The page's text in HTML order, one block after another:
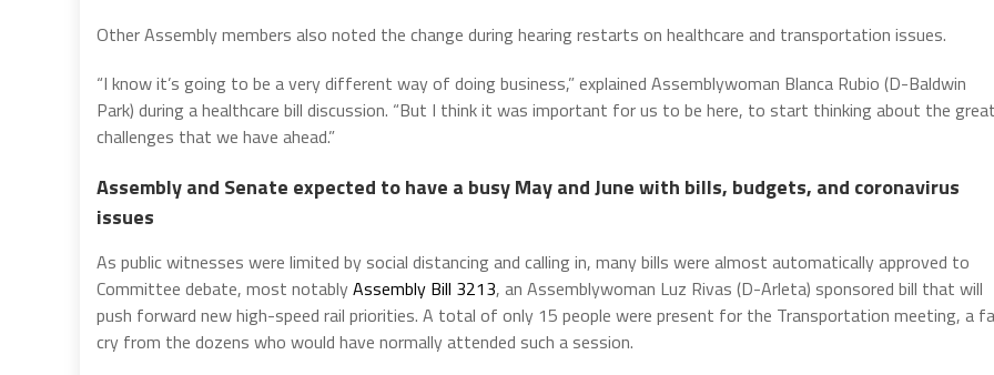
Other Assembly members also noted the change during hearing restarts on healthcare and transportation issues.
“I know it’s going to be a very different way of doing business,” explained Assemblywoman Blanca Rubio (D-Baldwin
Park) during a healthcare bill discussion. “But I think it was important for us to be here, to start thinking about the
challenges that we have ahead.”
Assembly and Senate expected to have a busy May and June with bills, budgets, and coronavirus
issues
As public witnesses were limited by social distancing and calling in, many bills were almost automatically approved to
Committee debate, most notablyAssembly Bill 3213, an Assemblywoman Luz Rivas (D-Arleta) sponsored bill that will
push forward new high-speed rail priorities. A total of only 15 people were present for the Transportation meeting, a
cry from the dozens who would have normally attended such a session.